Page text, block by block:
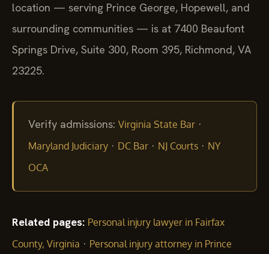
location — serving Prince George, Hopewell, and
surrounding communities — is at 7400 Beaufont
Springs Drive, Suite 300, Room 395, Richmond, VA
23225.
Verify admissions: Virginia State Bar ·
Maryland Judiciary · DC Bar · NJ Courts · NY
OCA
Related pages: Personal injury lawyer in Fairfax
County, Virginia · Personal injury attorney in Prince